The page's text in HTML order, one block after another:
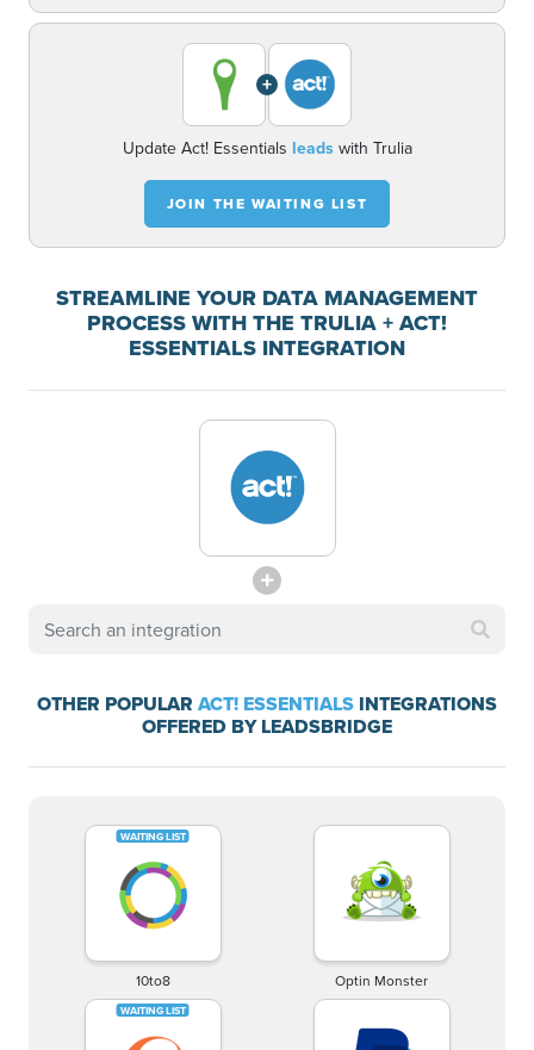
+
Update Act! Essentials leadswith Trulia
JOIN THE WAITING LIST
STREAMLINE YOUR DATA MANAGEMENT
PROCESS WITH THE TRULIA + ACT!
ESSENTIALS INTEGRATION
OTHER POPULAR ACT! ESSENTIALS INTEGRATIONS
OFFERED BY LEADSBRIDGE
10to8 Optin Monster